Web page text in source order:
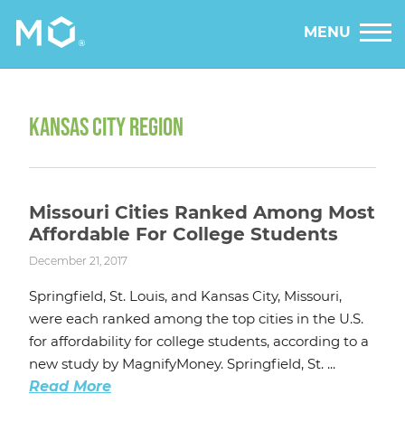
MENU
KANSAS CITY REGION
Missouri Cities Ranked Among Most
Affordable For College Students
December 21, 2017
Springfield, St. Louis, and Kansas City, Missouri,
were each ranked among the top cities in the U.S.
for affordability for college students, according to a
new study by MagnifyMoney. Springfield, St. ...
Read More